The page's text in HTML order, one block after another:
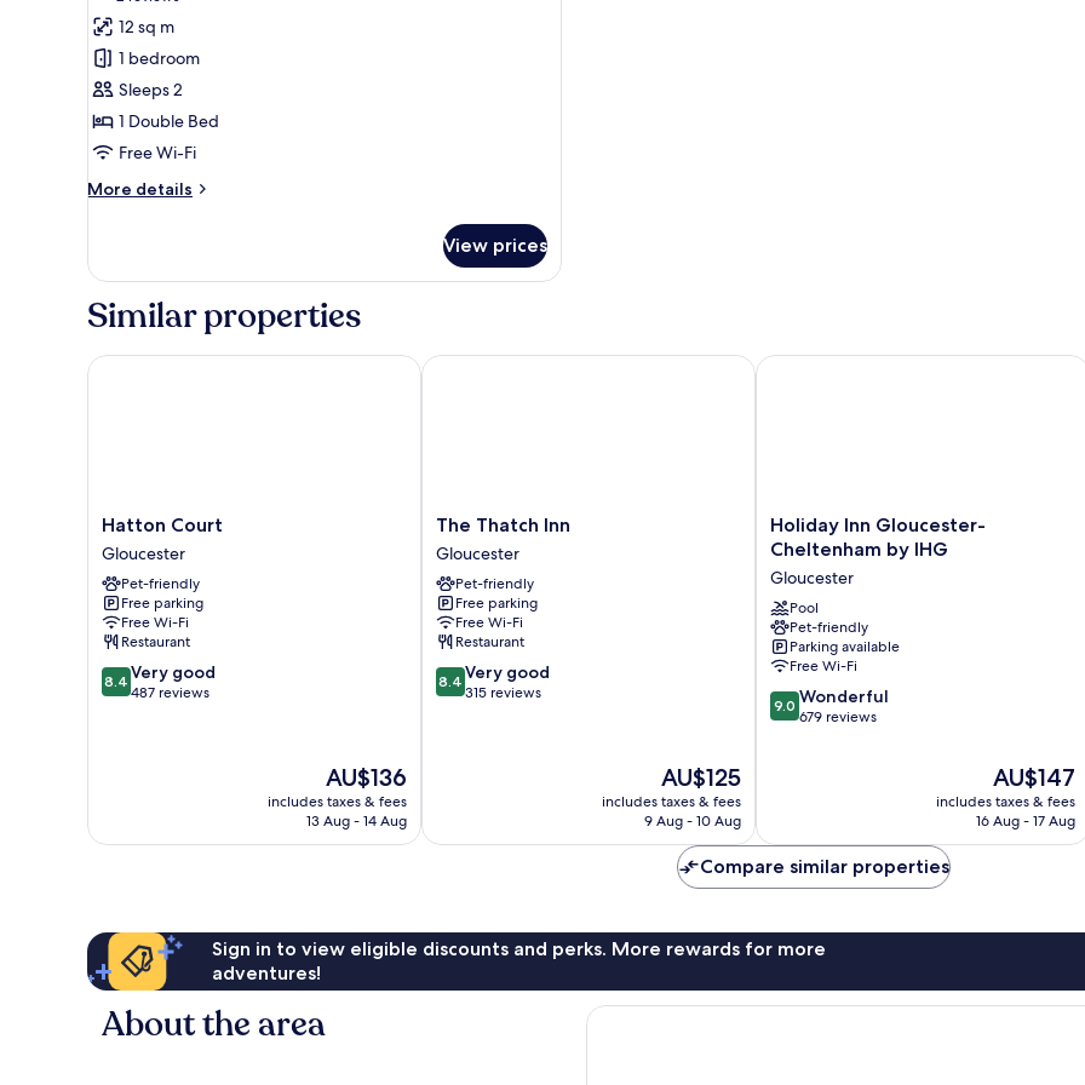
for
Superior
Room
reviews)
12 sq m
1 bedroom
Sleeps 2
1 Double Bed
Free Wi-Fi
More details
More
Room
View prices
Similar properties
Hatton
Court
Gloucester
Hatton Court
Gloucester
Pet-friendly
Free parking
Free Wi-Fi
Restaurant
8.4
out
8.4 Very good
487 reviews
The
price
is
AU$136
includes taxes & fees
13 Aug - 14 Aug
Hatton Court
The
Thatch
Inn
Gloucester
The Thatch Inn
Gloucester
Pet-friendly
Free parking
Free Wi-Fi
Restaurant
8.4
out
8.4 Very good
315 reviews
The
price
is
AU$125
includes taxes & fees
9 Aug - 10 Aug
The Thatch Inn
Holiday
Inn
Cheltenham
by
IHG
Gloucester
Holiday Inn Gloucester-
Cheltenham by IHG
Gloucester
Pool
Pet-friendly
Parking available
Free Wi-Fi
9.0
out
9.0 Wonderful
679 reviews
The
price
is
AU$147
includes taxes & fees
16 Aug - 17 Aug
Holiday Inn Gloucester-Cheltenham
Compare similar properties
Sign in to view eligible discounts and perks. More rewards for more
adventures!
About the area